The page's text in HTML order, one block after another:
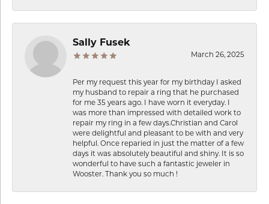
Sally Fusek
March 26, 2025
Per my request this year for my birthday I asked
my husband to repair a ring that he purchased
for me 35 years ago. I have worn it everyday. I
was more than impressed with detailed work to
repair my ring in a few days.Christian and Carol
were delightful and pleasant to be with and very
helpful. Once reparied in just the matter of a few
days it was absolutely beautiful and shiny. It is so
wonderful to have such a fantastic jeweler in
Wooster. Thank you so much !